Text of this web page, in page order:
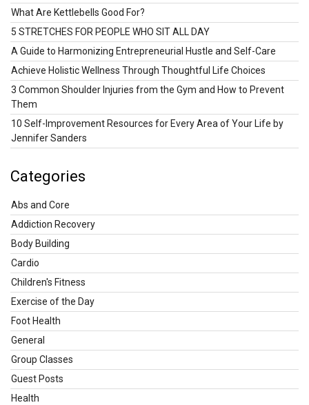
What Are Kettlebells Good For?
5 STRETCHES FOR PEOPLE WHO SIT ALL DAY
A Guide to Harmonizing Entrepreneurial Hustle and Self-Care
Achieve Holistic Wellness Through Thoughtful Life Choices
3 Common Shoulder Injuries from the Gym and How to Prevent
Them
10 Self-Improvement Resources for Every Area of Your Life by
Jennifer Sanders
Categories
Abs and Core
Addiction Recovery
Body Building
Cardio
Children's Fitness
Exercise of the Day
Foot Health
General
Group Classes
Guest Posts
Health